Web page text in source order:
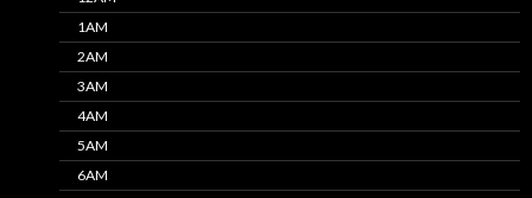
1AM
2AM
3AM
4AM
5AM
6AM